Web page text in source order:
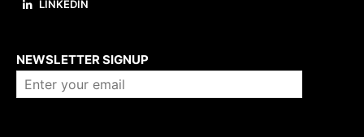
LINKEDIN
NEWSLETTER SIGNUP